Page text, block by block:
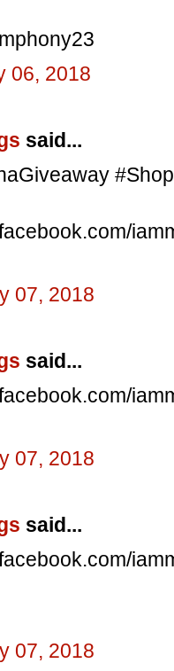
06, 2018
said...
07, 2018
said...
07, 2018
said...
07, 2018